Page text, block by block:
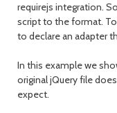
requirejs integration.
script to the format.
to declare an adapter
In this example we
original jQuery file
expect.